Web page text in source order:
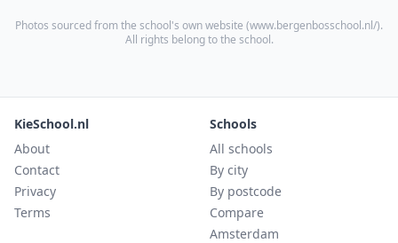
Photos sourced from the school's own website (www.bergenbosschool.nl/).
All rights belong to the school.
KieSchool.nl
About
Contact
Privacy
Terms
Schools
All schools
By city
By postcode
Compare
Amsterdam